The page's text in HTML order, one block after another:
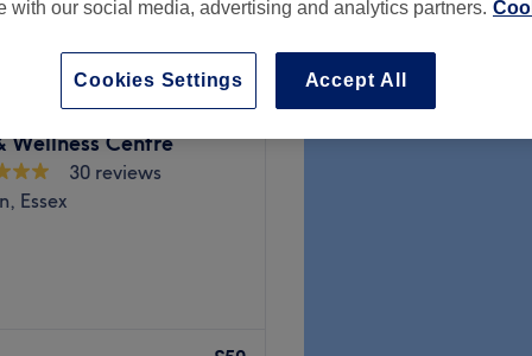
at Orchard Massage
and aesthetic
Wellness Centre
30 reviews
Essex
with our social media, advertising and analytics partners.
Accept All
Cookies Settings